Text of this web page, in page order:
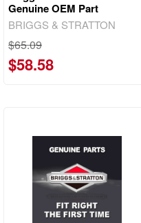
Genuine OEM Part
BRIGGS & STRATTON
$65.09
$58.58